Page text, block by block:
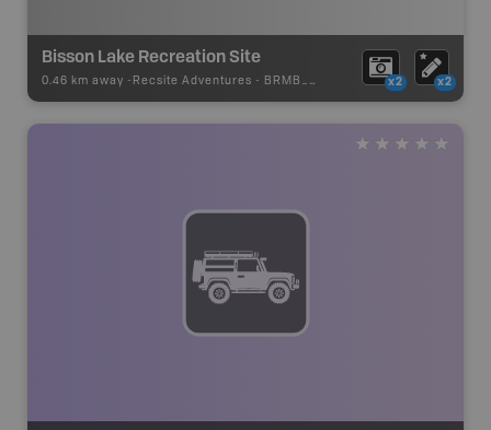
Bisson Lake Recreation Site
0.46 km away - Recsite Adventures - BRMB_REC_AREA_TENT x2 x2